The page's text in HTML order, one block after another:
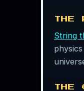
THE
String
THE